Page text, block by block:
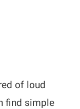
of loud
find simple